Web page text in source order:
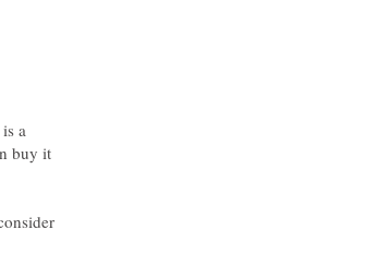
a
buy it